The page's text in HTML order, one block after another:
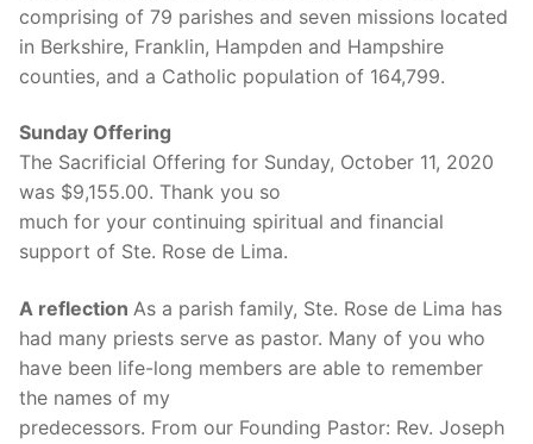
comprising of 79 parishes and seven missions located
in Berkshire, Franklin, Hampden and Hampshire
counties, and a Catholic population of 164,799.
Sunday Offering
The Sacrificial Offering for Sunday, October 11, 2020
was $9,155.00. Thank you so
much for your continuing spiritual and financial
support of Ste. Rose de Lima.
A reflection As a parish family, Ste. Rose de Lima has
had many priests serve as pastor. Many of you who
have been life-long members are able to remember
the names of my
predecessors. From our Founding Pastor: Rev. Joseph